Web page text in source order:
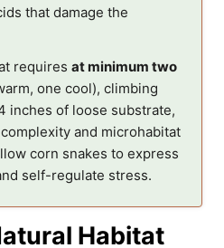
that damage the
requires at minimum two
one cool), climbing
inches of loose substrate,
and microhabitat
corn snakes to express
self-regulate stress.
Habitat